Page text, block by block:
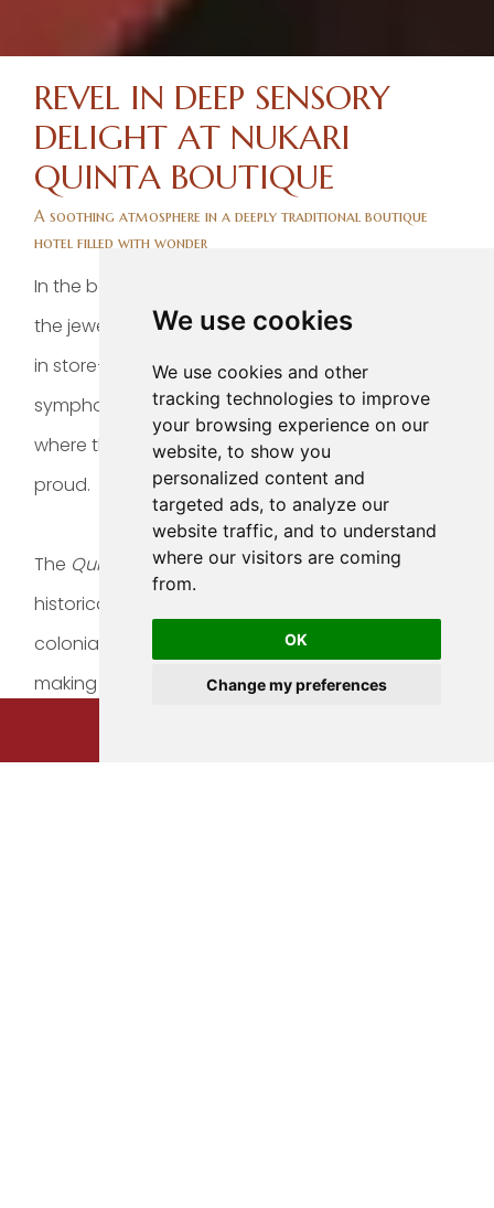
We use cookies
We use cookies and other
tracking technologies to improve
your browsing experience on our
website, to show you
personalized content and
targeted ads, to analyze our
website traffic, and to understand
where our visitors are coming
from.
OK
Change my preferences
REVEL IN DEEP SENSORY
DELIGHT AT NUKARI
QUINTA BOUTIQUE
A soothing atmosphere in a deeply traditional boutique
hotel filled with wonder
In the beating heart of colorful Jala —one of
the jewels the Mexico Pueblo Magico route has
in store—, lies Nukari Quinta Boutique, a sharp
symphony of nature and wellness set right
where the striking Ceboruco volcano rises
proud.
The Quinta
that we dearly call home is a local
historical monument that seamlessly mixes
colonial architecture with modern amenities,
making our select boutique hotel a fusion that
surrounded by the chic luxury of the present.